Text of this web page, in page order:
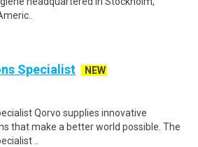
Specialist
NEW
Qorvo supplies innovative
that make a better world possible. The
..